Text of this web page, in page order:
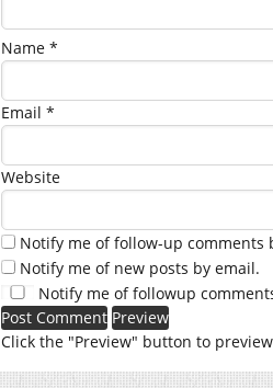
Name *
Email *
Website
Notify me of follow-up comments
Notify me of new posts by email.
Notify me of followup
Click the "Preview" button to